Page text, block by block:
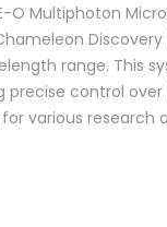
O Multiphoton
range. This
control over
various research